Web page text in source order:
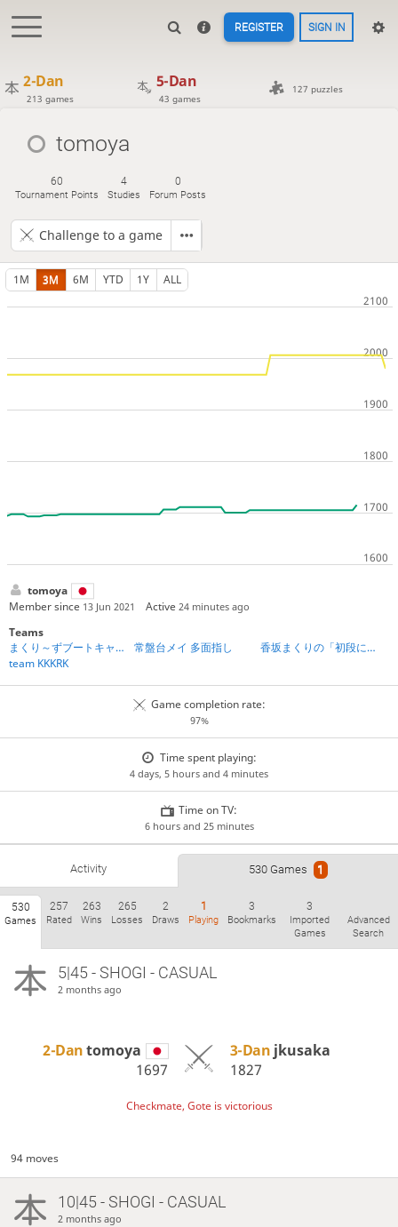
REGISTER SIGN IN
2-Dan
213 games
5-Dan
43 games
127 puzzles
tomoya
60
Tournament Points
4
Studies
0
Forum Posts
Challenge to a game
1M 3M 6M YTD 1Y ALL
tomoya
Member since 13 Jun 2021 Active24 minutes ago
Teams
まくり～ずブートキャンプ第2期
常盤台メイ 多面指し
香坂まくりの「初段になれる」将棋教室
team KKKRK
Game completion rate:
97%
Time spent playing:
4 days, 5 hours and 4 minutes
Time on TV:
6 hours and 25 minutes
Activity 530 Games 1
530
Games
257
Rated
263
Wins
265
Losses
2
Draws
1
Playing
3
Bookmarks
3
Imported
Games
Advanced
Search
5|45 - SHOGI - CASUAL
2 months ago
2-Dantomoya
1697
3-Dan jkusaka
1827
Checkmate, Gote is victorious
94 moves
10|45 - SHOGI - CASUAL
2 months ago